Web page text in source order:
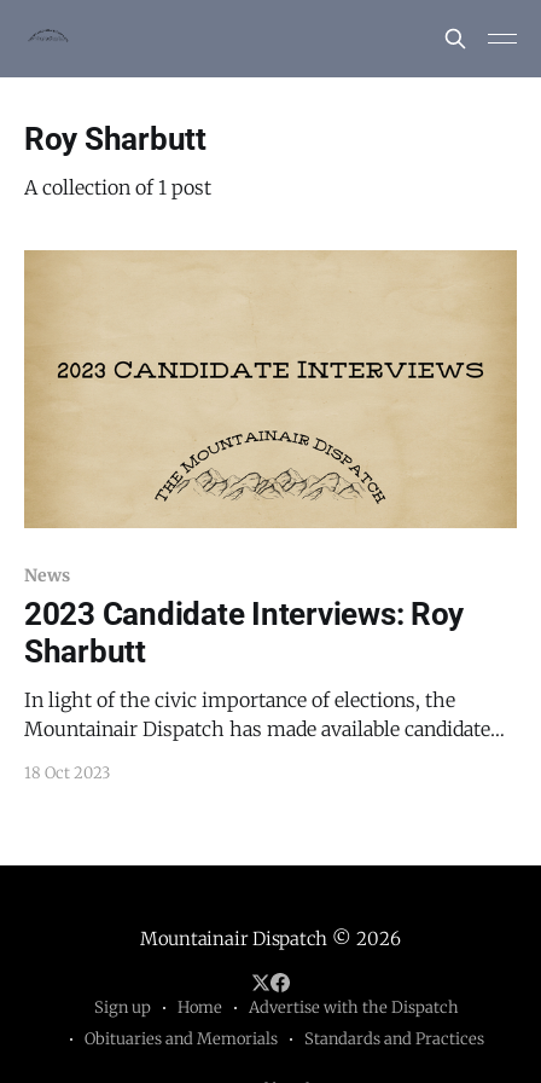
Roy Sharbutt
A collection of 1 post
News
2023 Candidate Interviews: Roy
Sharbutt
In light of the civic importance of elections, the
Mountainair Dispatch has made available candidate
Sharbutt is a candidate for the Mountainair School
counselor, and veteran.
18 Oct 2023
Mountainair Dispatch © 2026
Sign up Home
Advertise with the Dispatch
Obituaries and Memorials
Standards and Practices